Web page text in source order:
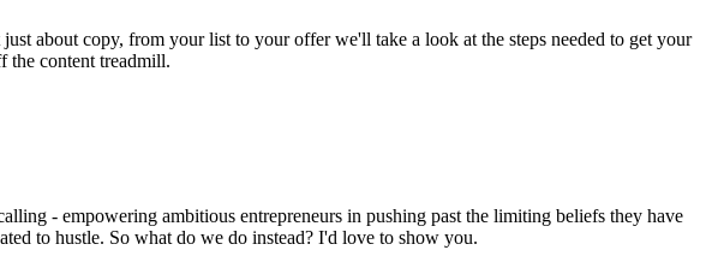
about copy, from your list to your offer we'll take a look at the steps needed to get your
the content treadmill.
- empowering ambitious entrepreneurs in pushing past the limiting beliefs they have
to hustle. So what do we do instead? I'd love to show you.